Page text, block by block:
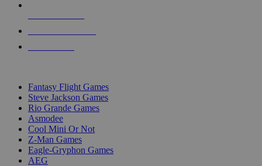
Fantasy Flight Games
Steve Jackson Games
Rio Grande Games
Asmodee
Cool Mini Or Not
Z-Man Games
Eagle-Gryphon Games
AEG